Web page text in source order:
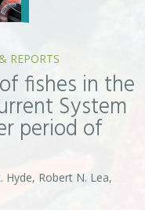
from the
(SCCS) during the
in the SCCS for the
families
recorded
regarded as the
area in the past